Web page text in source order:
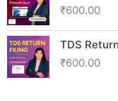
₹600.00
TDS
₹600.00